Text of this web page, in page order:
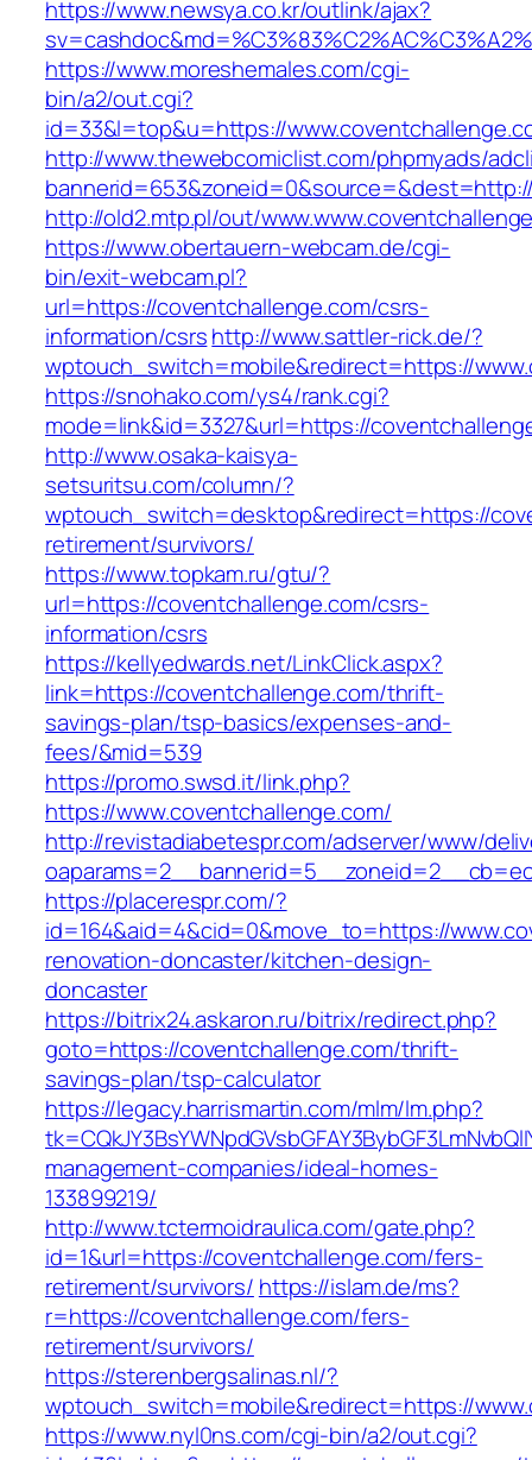
https://www.newsya.co.kr/outlink/ajax?
https://www.moreshemales.com/cgi-
bin/a2/out.cgi?
id=33&l=top&u=https://
http://www.thewebcomiclist.com/phpmyads/
http://old2.mtp.pl/out/
https://www.obertauern-webcam.de/cgi-
bin/exit-webcam.pl?
url=https://coventchallenge.com/csrs-
information/csrshttp://www.sattler-rick.de/?
wptouch_switch=mobile&redirect=https://
https://snohako.com/ys4/rank.cgi?
mode=link&id=3327&url=https://
http://www.osaka-kaisya-
setsuritsu.com/column/?
wptouch_switch=desktop&redirect=https://
retirement/survivors/
https://www.topkam.ru/gtu/?
url=https://coventchallenge.com/csrs-
information/csrs
https://kellyedwards.net/LinkClick.aspx?
link=https://coventchallenge.com/thrift-
savings-plan/tsp-basics/expenses-and-
fees/&mid=539
https://promo.swsd.it/link.php?
https://www.coventchallenge.com/
http://revistadiabetespr.com/adserver/www/
https://placerespr.com/?
id=164&aid=4&cid=0&move_to=https://
renovation-doncaster/kitchen-design-
doncaster
https://bitrix24.askaron.ru/bitrix/redirect.php?
goto=https://coventchallenge.com/thrift-
savings-plan/tsp-calculator
https://legacy.harrismartin.com/mlm/lm.php?
management-companies/ideal-homes-
133899219/
http://www.tctermoidraulica.com/gate.php?
id=1&url=https://coventchallenge.com/fers-
retirement/survivors/ https://islam.de/ms?
r=https://coventchallenge.com/fers-
retirement/survivors/
https://sterenbergsalinas.nl/?
wptouch_switch=mobile&redirect=https://
https://www.nyl0ns.com/cgi-bin/a2/out.cgi?